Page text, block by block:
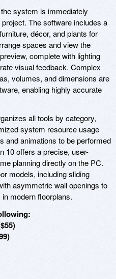
system is immediately
The software includes a
décor, and plants for
spaces and view the
complete with lighting
visual feedback. Complex
volumes, and dimensions are
enabling highly accurate
all tools by category,
system resource usage
and animations to be performed
10 offers a precise, user-
planning directly on the PC.
models, including sliding
asymmetric wall openings to
modern floorplans.